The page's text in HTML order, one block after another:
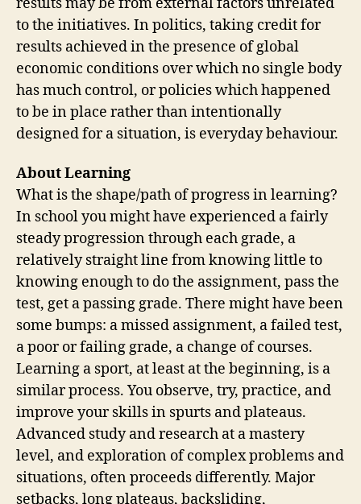
to the initiatives. In politics, taking credit for
results achieved in the presence of global
economic conditions over which no single body
has much control, or policies which happened
to be in place rather than intentionally
designed for a situation, is everyday behaviour.
About Learning
What is the shape/path of progress in learning?
In school you might have experienced a fairly
steady progression through each grade, a
relatively straight line from knowing little to
knowing enough to do the assignment, pass the
test, get a passing grade. There might have been
some bumps: a missed assignment, a failed test,
a poor or failing grade, a change of courses.
Learning a sport, at least at the beginning, is a
similar process. You observe, try, practice, and
improve your skills in spurts and plateaus.
Advanced study and research at a mastery
level, and exploration of complex problems and
situations, often proceeds differently. Major
setbacks, long plateaus, backsliding,